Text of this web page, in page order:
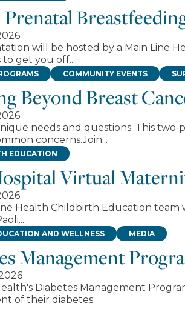
will be hosted by a Main Line
get you off...
Beyond Breast
COMMUNITY EVENTS
needs and questions. This
concerns.Join...
Virtual
EDUCATION
Health Childbirth Education
Management
AND WELLNESS MEDIA
Diabetes Management
of their diabetes.